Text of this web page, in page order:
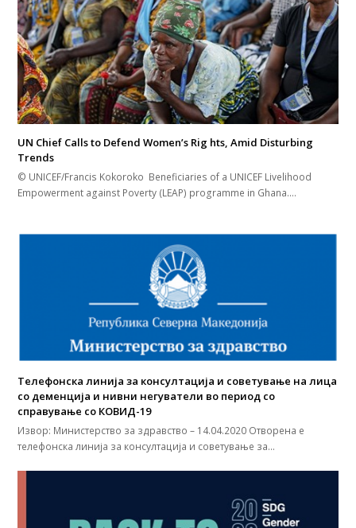
UN Chief Calls to Defend Women’s Rig hts, Amid Disturbing
Trends
© UNICEF/Francis Kokoroko Beneficiaries of a UNICEF Livelihood
Empowerment against Poverty (LEAP) programme in Ghana.…
Телефонска линија за консултација и советување на лица
со деменција и нивни негуватели во период со
справување со КОВИД-19
Извор: Министерство за здравство – 14.04.2020 Отворена е
телефонска линија за консултација и советување за…